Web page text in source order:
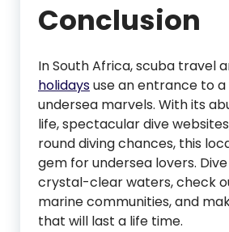
Conclusion
In South Africa, scuba travel
holidaysuse an entrance to
undersea marvels. With its
life, spectacular dive
round diving chances, this
gem for undersea lovers.
crystal-clear waters, check
marine communities, and
that will last a life time.